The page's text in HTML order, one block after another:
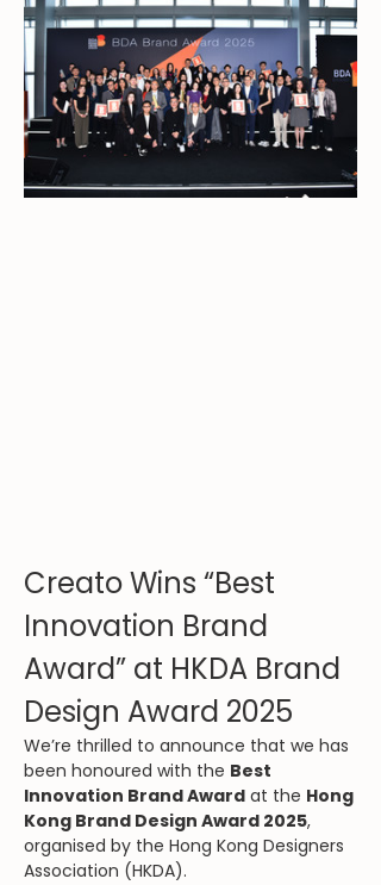
Creato Wins “Best
Innovation Brand
Award” at HKDA Brand
Design Award 2025
We’re thrilled to announce that we has
been honoured with the Best
Innovation Brand Award at the Hong
Kong Brand Design Award 2025,
organised by the Hong Kong Designers
Association (HKDA).